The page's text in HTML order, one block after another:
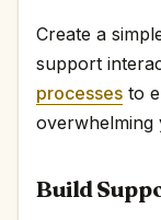
Create a
support
processes to
overwhelming
Build